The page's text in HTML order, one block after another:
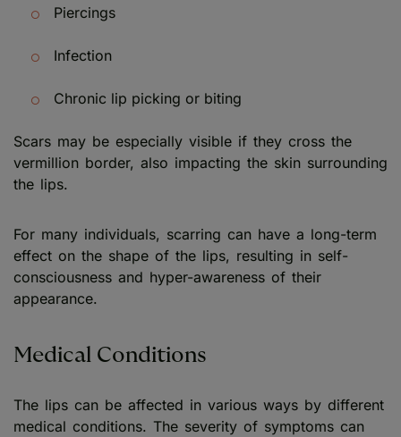
Piercings
Infection
Chronic lip picking or biting
Scars may be especially visible if they cross the
vermillion border, also impacting the skin surrounding
the lips.
For many individuals, scarring can have a long-term
effect on the shape of the lips, resulting in self-
consciousness and hyper-awareness of their
appearance.
Medical Conditions
The lips can be affected in various ways by different
medical conditions. The severity of symptoms can